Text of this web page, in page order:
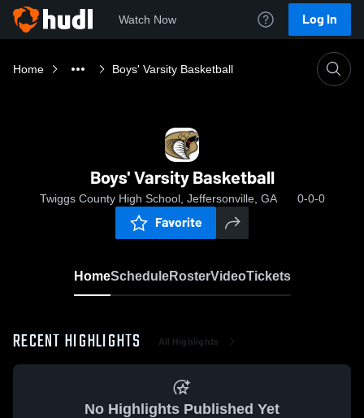
Watch Now Log In
Home Boys' Varsity Basketball
Boys' Varsity Basketball
Twiggs County High School, Jeffersonville, GA 0-0-0
Favorite
HomeScheduleRosterVideoTickets
RECENT HIGHLIGHTS All Highlights
No Highlights Published Yet